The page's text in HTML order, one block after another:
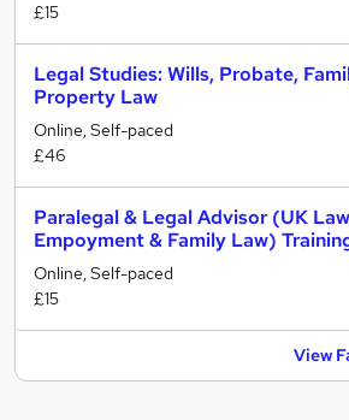
£15
Legal Studies: Wills, Probate,
Property Law
Online, Self-paced
£46
Paralegal & Legal Advisor (UK
Empoyment & Family Law)
Online, Self-paced
£15
View